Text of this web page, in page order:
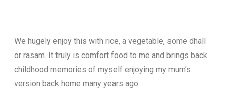
We hugely enjoy this with rice, a vegetable, some dhall
or rasam. It truly is comfort food to me and brings back
childhood memories of myself enjoying my mum’s
version back home many years ago.